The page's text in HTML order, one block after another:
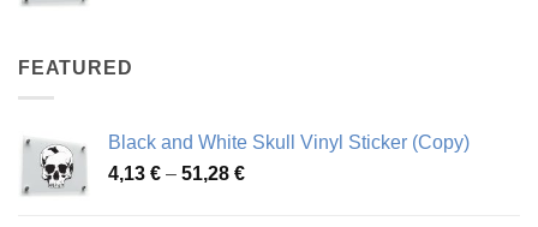
FEATURED
Black and White Skull Vinyl Sticker (Copy)
4,13 € – 51,28 €Price